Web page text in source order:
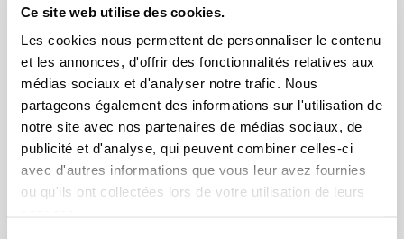
Ce site web utilise des cookies.
Les cookies nous permettent de personnaliser le contenu
et les annonces, d'offrir des fonctionnalités relatives aux
médias sociaux et d'analyser notre trafic. Nous
partageons également des informations sur l'utilisation de
notre site avec nos partenaires de médias sociaux, de
publicité et d'analyse, qui peuvent combiner celles-ci
avec d'autres informations que vous leur avez fournies
ou qu'ils ont collectées lors de votre utilisation de leurs
order
Once the order process is completed on our
website :
24 to 48 business hours:you will receive a virtual
layout by email (rendering of your logo on the item)
for which we necessarily need your approval to start
production. This step is crucial and if any corrections
are necessary, this is the step we will use for that